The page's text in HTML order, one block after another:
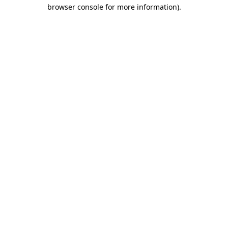
browser console for more information).